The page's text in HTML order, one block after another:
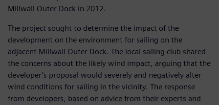
Millwall Outer Dock in 2012.
The project sought to determine the impact of the
development on the environment for sailing on the
adjacent Millwall Outer Dock. The local sailing club shared
the concerns about the likely wind impact, arguing that the
developer’s proposal would severely and negatively alter
wind conditions for sailing in the vicinity. The response
from developers, based on advice from their experts and